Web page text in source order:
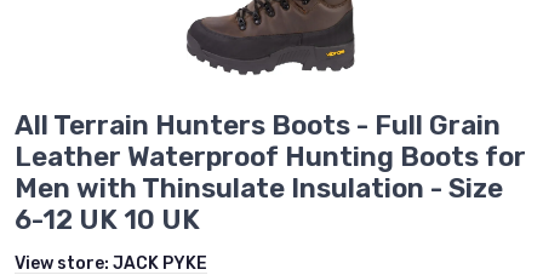
All Terrain Hunters Boots - Full Grain
Leather Waterproof Hunting Boots for
Men with Thinsulate Insulation - Size
6-12 UK 10 UK
View store: JACK PYKE